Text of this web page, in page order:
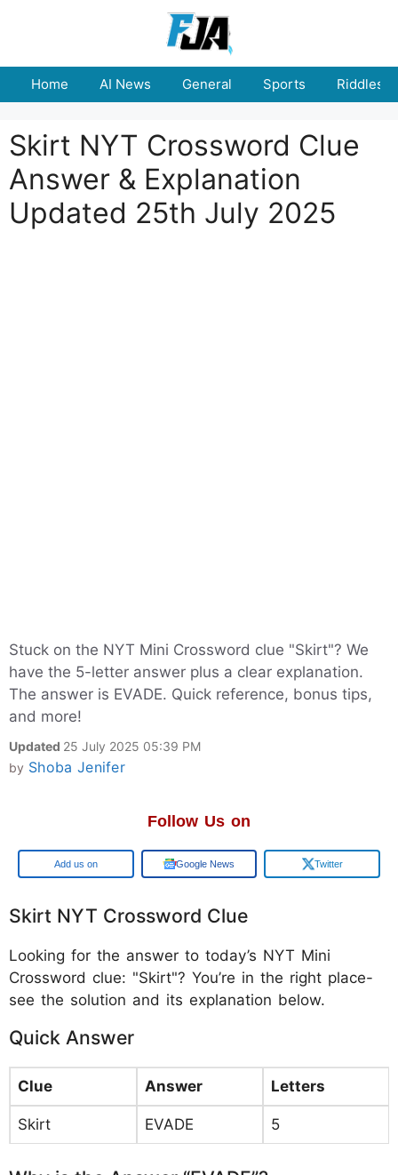
Home AI News General Sports Riddles
Skirt NYT Crossword Clue
Answer & Explanation
Updated 25th July 2025
Stuck on the NYT Mini Crossword clue "Skirt"? We
have the 5-letter answer plus a clear explanation.
The answer is EVADE. Quick reference, bonus tips,
and more!
Updated 25 July 2025 05:39 PM
by Shoba Jenifer
Follow Us on
Google Google News Twitter
Skirt NYT Crossword Clue
Looking for the answer to today’s NYT Mini
Crossword clue: "Skirt"? You’re in the right place-
see the solution and its explanation below.
Quick Answer
Clue Answer Letters
Skirt EVADE 5